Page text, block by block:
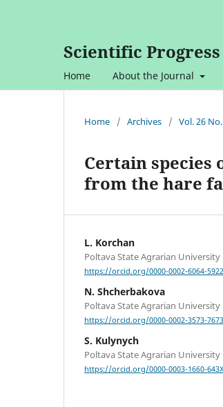
Scientific
Home About the Journal
Home / Archives / Vol. 26
Certain species
from the hare
L. Korchan
Poltava State Agrarian University
https://orcid.org/0000-0002-6064-5922
N. Shcherbakova
Poltava State Agrarian University
https://orcid.org/0000-0002-3573-7673
S. Kulynych
Poltava State Agrarian University
https://orcid.org/0000-0003-1660-643X